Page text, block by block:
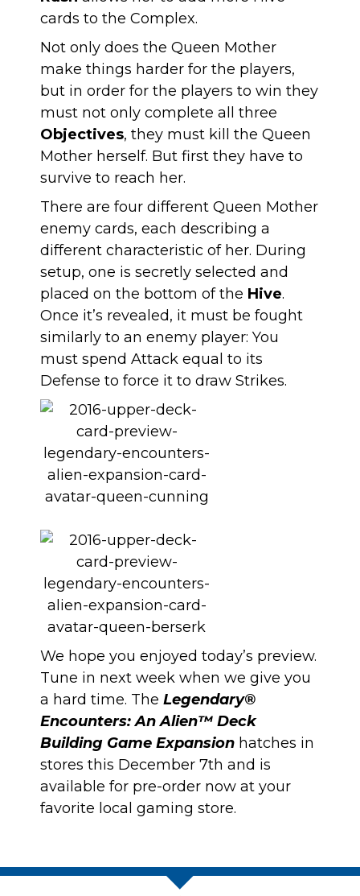
cards to the Complex.
Not only does the Queen Mother
make things harder for the players,
but in order for the players to win they
must not only complete all three
Objectives, they must kill the Queen
Mother herself. But first they have to
survive to reach her.
There are four different Queen Mother
enemy cards, each describing a
different characteristic of her. During
setup, one is secretly selected and
placed on the bottom of the Hive.
Once it’s revealed, it must be fought
similarly to an enemy player: You
must spend Attack equal to its
Defense to force it to draw Strikes.
We hope you enjoyed today’s preview.
Tune in next week when we give you
a hard time. The Legendary®
Encounters: An Alien™ Deck
Building Game Expansion hatches in
stores this December 7th and is
available for pre-order now at your
favorite local gaming store.